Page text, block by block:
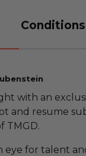
with an
and resume
TMGD.
eye for talent